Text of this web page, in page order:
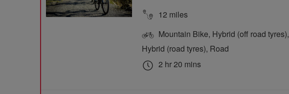
12 miles
Mountain Bike, Hybrid (off road tyres),
Hybrid (road tyres), Road
2 hr 20 mins